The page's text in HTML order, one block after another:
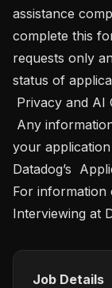
assistance
complete this
requests only
status of
your
Datadog’s
For information
Interviewing at
Job Details